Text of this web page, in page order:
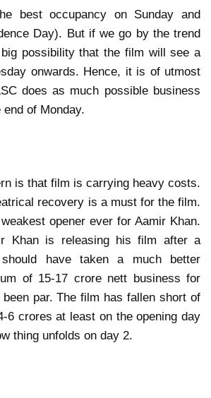
best occupancy on Sunday and
Day). But if we go by the trend
possibility that the film will see a
onwards. Hence, it is of utmost
does as much possible business
of Monday.
is that film is carrying heavy costs.
recovery is a must for the film.
opener ever for Aamir Khan.
Khan is releasing his film after a
have taken a much better
of 15-17 crore nett business for
par. The film has fallen short of
6 crores at least on the opening day
thing unfolds on day 2.